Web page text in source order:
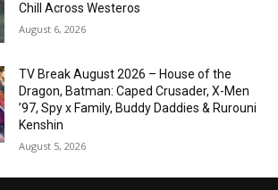
Chill Across Westeros
August 6, 2026
TV Break August 2026 – House of the
Dragon, Batman: Caped Crusader, X-Men
’97, Spy x Family, Buddy Daddies & Rurouni
Kenshin
August 5, 2026